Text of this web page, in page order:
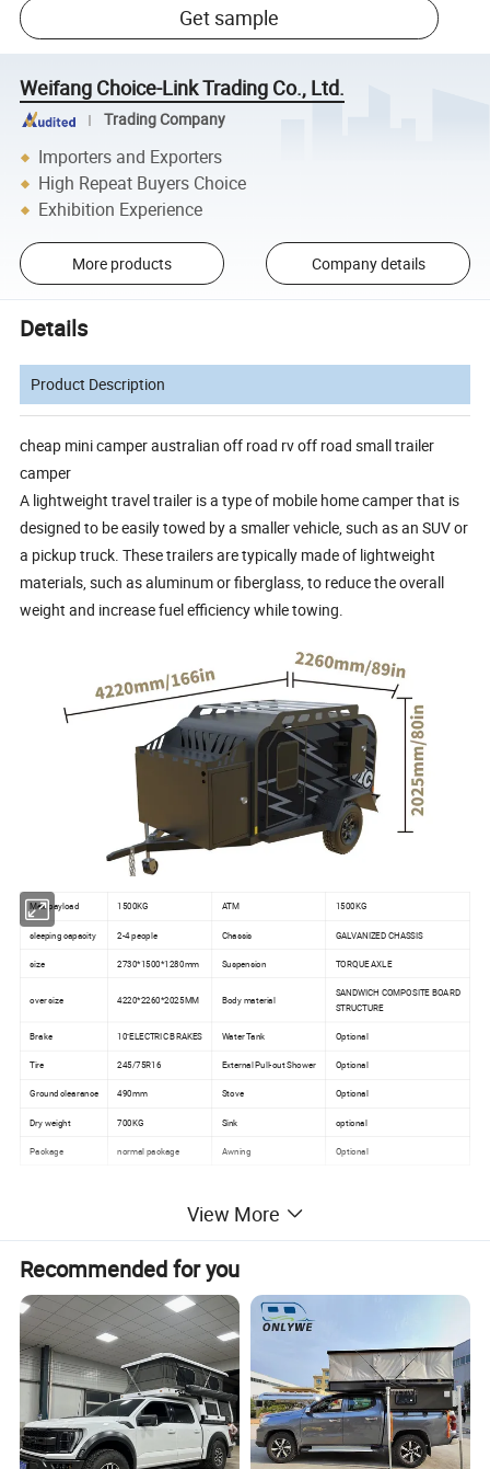
Get sample
Weifang Choice-Link Trading Co., Ltd.
Trading Company
Importers and Exporters
High Repeat Buyers Choice
Exhibition Experience
More products Company details
Details
Product Description
cheap mini camper australian off road rv off road small trailer
camper
A lightweight travel trailer is a type of mobile home camper that is
designed to be easily towed by a smaller vehicle, such as an SUV or
a pickup truck. These trailers are typically made of lightweight
materials, such as aluminum or fiberglass, to reduce the overall
weight and increase fuel efficiency while towing.
Max payload 1500KG ATM 1500KG
sleeping capacity 2-4 people Chassis GALVANIZED CHASSIS
size 2730*1500*1280mm Suspension TORQUE AXLE
over size 4220*2260*2025MM Body material
SANDWICH COMPOSITE BOARD
STRUCTURE
Brake 10''ELECTRIC BRAKES Water Tank Optional
Tire 245/75R16 External Pull-out Shower Optional
Ground clearance 490mm Stove Optional
Dry weight 700KG Sink optional
Package normal package Awning Optional
View More
Recommended for you